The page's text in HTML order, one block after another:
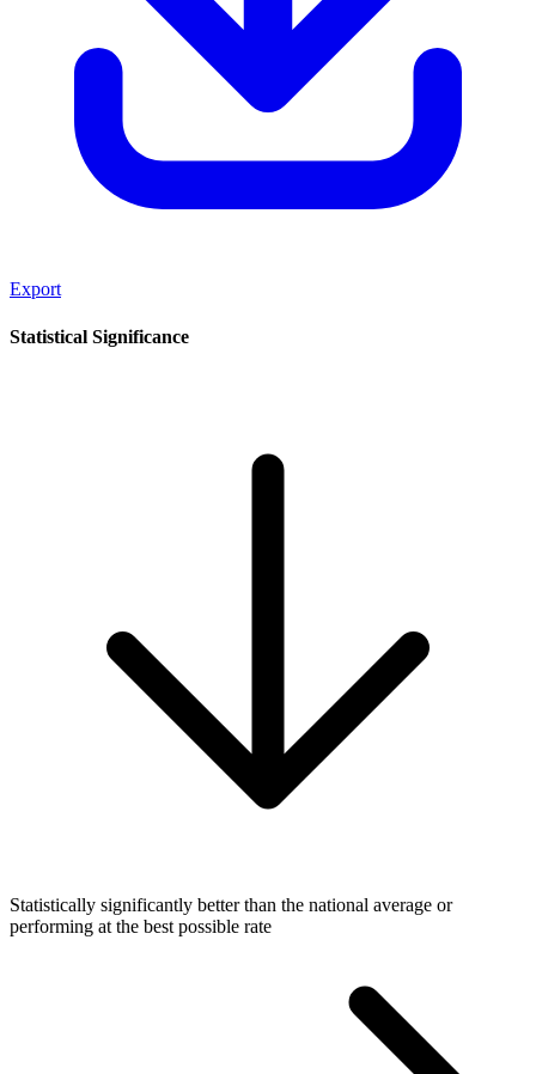
Export
Statistical Significance
Statistically significantly better than the national average or
performing at the best possible rate